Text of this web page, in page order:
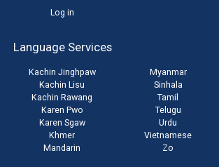
Log in
Language Services
Kachin Jinghpaw
Kachin Lisu
Kachin Rawang
Karen Pwo
Karen Sgaw
Khmer
Mandarin
Myanmar
Sinhala
Tamil
Telugu
Urdu
Vietnamese
Zo